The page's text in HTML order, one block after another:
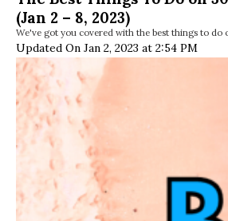
(Jan 2 – 8, 2023)
We've got you covered with the best things to do
Updated On Jan 2, 2023 at 2:54 PM